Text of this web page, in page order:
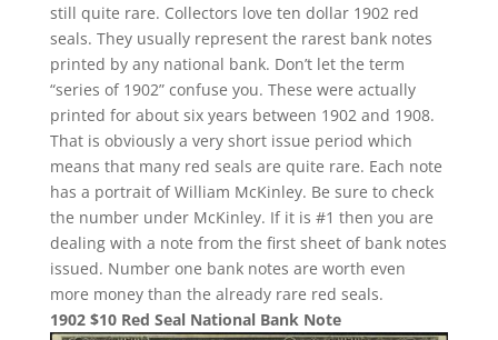
still quite rare. Collectors love ten dollar 1902 red
seals. They usually represent the rarest bank notes
printed by any national bank. Don’t let the term
“series of 1902” confuse you. These were actually
printed for about six years between 1902 and 1908.
That is obviously a very short issue period which
means that many red seals are quite rare. Each note
has a portrait of William McKinley. Be sure to check
the number under McKinley. If it is #1 then you are
dealing with a note from the first sheet of bank notes
issued. Number one bank notes are worth even
more money than the already rare red seals.
1902 $10 Red Seal National Bank Note